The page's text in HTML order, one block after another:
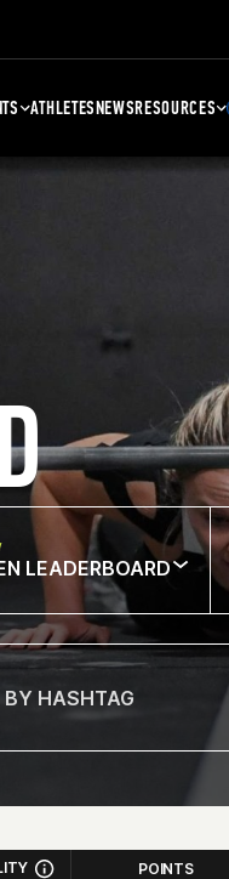
ATHLETESNEWSRESOURCES
LEADERBOARD
POINTS